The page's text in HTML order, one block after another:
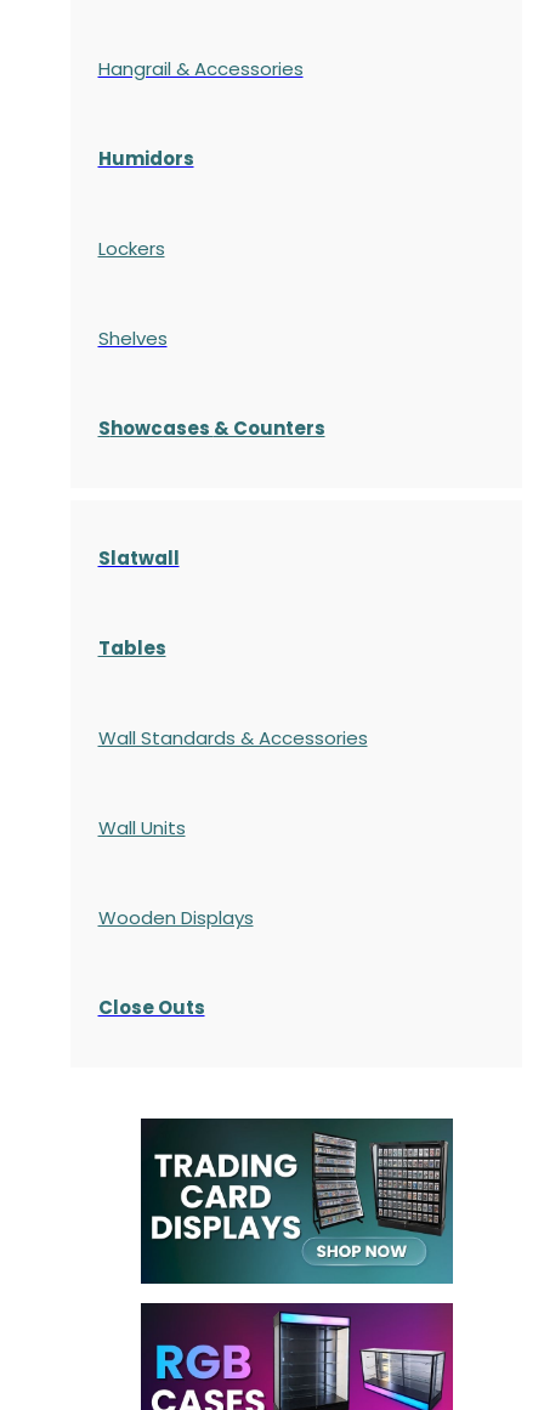
Hangrail & Accessories
Humidors
Lockers
Shelves
Showcases & Counters
Slatwall
Tables
Wall Standards & Accessories
Wall Units
Wooden Displays
Close Outs